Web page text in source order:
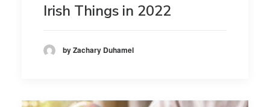
Irish Things in 2022
by Zachary Duhamel